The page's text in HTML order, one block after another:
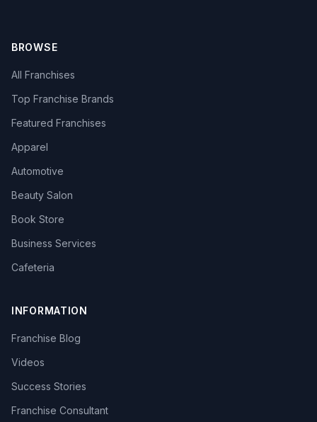
BROWSE
All Franchises
Top Franchise Brands
Featured Franchises
Apparel
Automotive
Beauty Salon
Book Store
Business Services
Cafeteria
INFORMATION
Franchise Blog
Videos
Success Stories
Franchise Consultant